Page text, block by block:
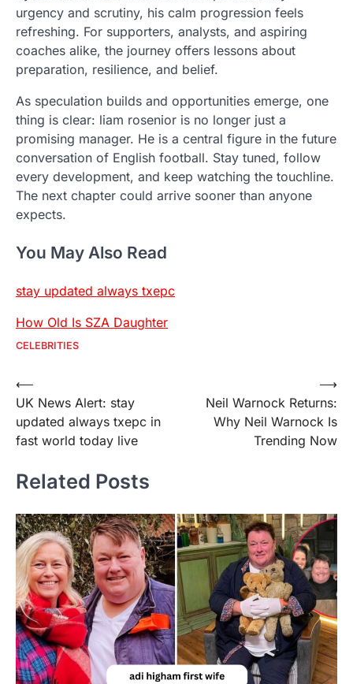
urgency and scrutiny, his calm progression feels
refreshing. For supporters, analysts, and aspiring
coaches alike, the journey offers lessons about
preparation, resilience, and belief.
As speculation builds and opportunities emerge, one
thing is clear: liam rosenior is no longer just a
promising manager. He is a central figure in the future
conversation of English football. Stay tuned, follow
every development, and keep watching the touchline.
The next chapter could arrive sooner than anyone
expects.
You May Also Read
stay updated always txepc
How Old Is SZA Daughter
CELEBRITIES
Post
navigation
⟵
UK News Alert: stay
updated always txepc in
fast world today live
Neil Warnock Returns:
Why Neil Warnock Is
Trending Now
⟶
Related Posts